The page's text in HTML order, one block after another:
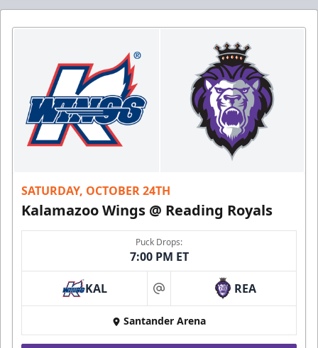
SATURDAY, OCTOBER 24TH
Kalamazoo Wings @ Reading Royals
Puck Drops:
7:00 PM ET
KAL at REA
Santander Arena